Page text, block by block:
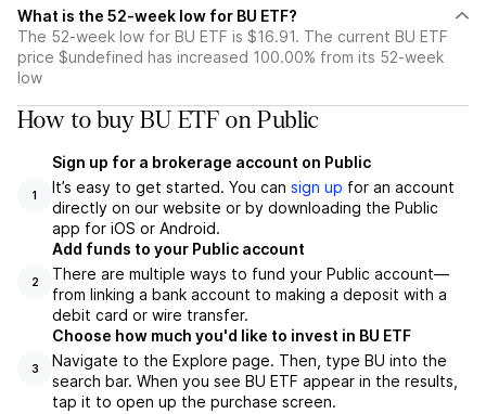
What is the 52-week low for BU ETF?
The 52-week low for BU ETF is $16.91. The current BU ETF
price $undefined has increased 100.00% from its 52-week
low
How to buy BU ETF on Public
1
Sign up for a brokerage account on Public
It’s easy to get started. You can sign up for an account
directly on our website or by downloading the Public
app for iOS or Android.
2
Add funds to your Public account
There are multiple ways to fund your Public account—
from linking a bank account to making a deposit with a
debit card or wire transfer.
3
Choose how much you'd like to invest in BU ETF
Navigate to the Explore page. Then, type BU into the
search bar. When you see BU ETF appear in the results,
tap it to open up the purchase screen.